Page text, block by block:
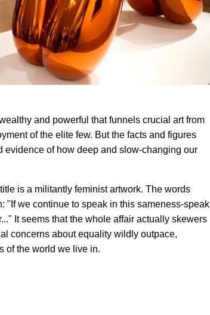
and powerful that funnels crucial art from
of the elite few. But the facts and figures
evidence of how deep and slow-changing our
is a militantly feminist artwork. The words
"If we continue to speak in this sameness-speak
It seems that the whole affair actually skewers
concerns about equality wildly outpace,
of the world we live in.